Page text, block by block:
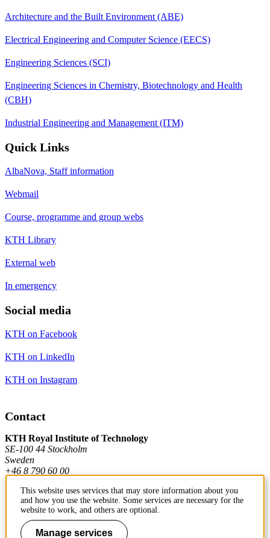
Architecture and the Built Environment (ABE)
Electrical Engineering and Computer Science (EECS)
Engineering Sciences (SCI)
Engineering Sciences in Chemistry, Biotechnology and Health
(CBH)
Industrial Engineering and Management (ITM)
Quick Links
AlbaNova, Staff information
Webmail
Course, programme and group webs
KTH Library
External web
In emergency
Social media
KTH on Facebook
KTH on LinkedIn
KTH on Instagram
Contact
KTH Royal Institute of Technology
SE-100 44 Stockholm
Sweden
+46 8 790 60 00
Contact KTH
Work at KTH
This website uses services that may store information about you
and how you use the website. Some services are necessary for the
website to work, and others are optional.
Manage services